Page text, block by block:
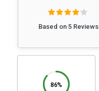
Based on 5 Reviews
86%